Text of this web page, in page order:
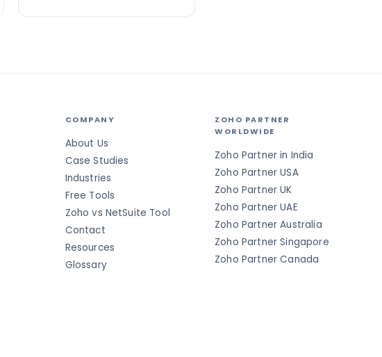
COMPANY
About Us
Case Studies
Industries
Free Tools
Zoho vs NetSuite Tool
Contact
Resources
Glossary
ZOHO PARTNER
WORLDWIDE
Zoho Partner in India
Zoho Partner USA
Zoho Partner UK
Zoho Partner UAE
Zoho Partner Australia
Zoho Partner Singapore
Zoho Partner Canada